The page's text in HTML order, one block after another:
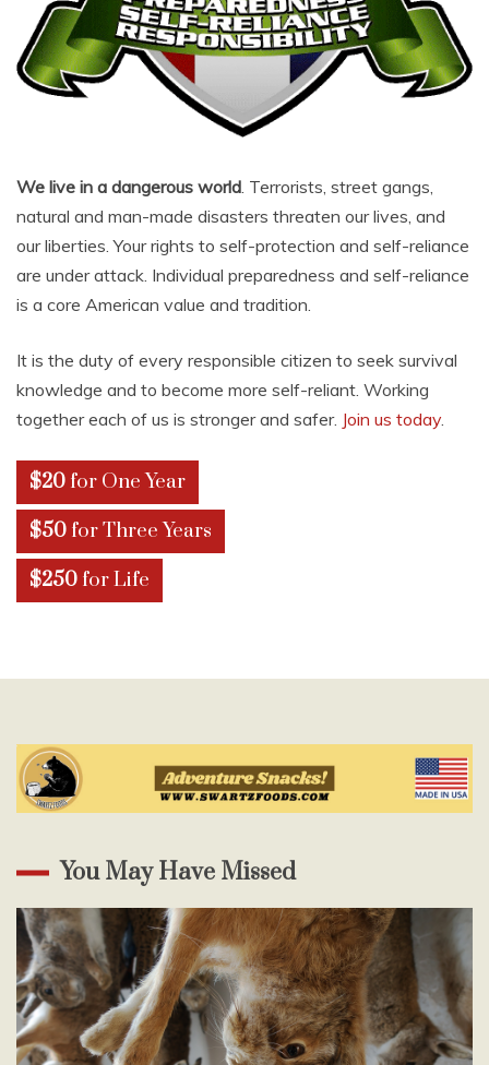
We live in a dangerous world . Terrorists, street gangs,
natural and man-made disasters threaten our lives, and
our liberties. Your rights to self-protection and self-reliance
are under attack. Individual preparedness and self-reliance
is a core American value and tradition.
It is the duty of every responsible citizen to seek survival
knowledge and to become more self-reliant. Working
together each of us is stronger and safer. Join us today.
$20 for One Year
$50 for Three Years
$250 for Life
You May Have Missed